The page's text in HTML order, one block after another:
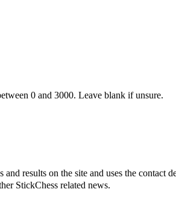
0 and 3000. Leave blank if unsure.
and results on the site and uses the
StickChess related news.